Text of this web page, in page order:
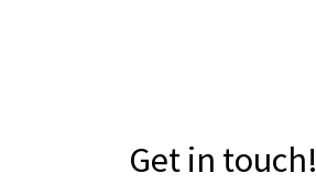
Get in touch!